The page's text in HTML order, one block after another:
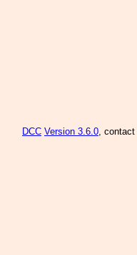
DCC Version 3.6.0, contact